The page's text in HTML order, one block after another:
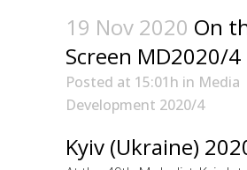
19 Nov 2020 On
Screen MD2020/4
Posted at 15:01h in Media
Development 2020/4
Kyiv (Ukraine)